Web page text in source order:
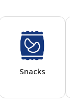
Snacks